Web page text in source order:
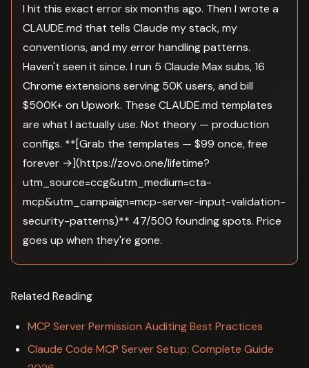
I hit this exact error six months ago. Then I wrote a
CLAUDE.md that tells Claude my stack, my
conventions, and my error handling patterns.
Haven't seen it since. I run 5 Claude Max subs, 16
Chrome extensions serving 50K users, and bill
$500K+ on Upwork. These CLAUDE.md templates
are what I actually use. Not theory — production
configs. **[Grab the templates — $99 once, free
forever →](https://zovo.one/lifetime?
utm_source=ccg&utm_medium=cta-
mcp&utm_campaign=mcp-server-input-validation-
security-patterns)** 47/500 founding spots. Price
goes up when they're gone.
Related Reading
MCP Server Permission Auditing Best Practices
Claude Code MCP Server Setup: Complete Guide